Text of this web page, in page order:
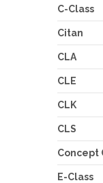
C-Class
Citan
CLA
CLE
CLK
CLS
Concept
E-Class